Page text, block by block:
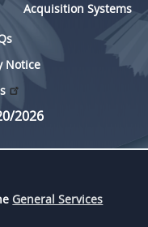
Acquisition Systems
Notice
2026
General Services